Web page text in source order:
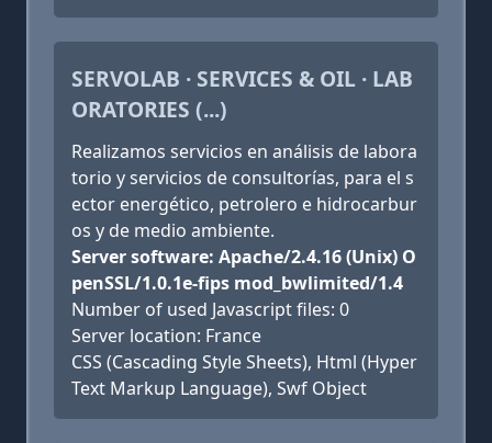
SERVOLAB · SERVICES & OIL · LAB
ORATORIES (...)
Realizamos servicios en análisis de labora
torio y servicios de consultorías, para el s
ector energético, petrolero e hidrocarbur
os y de medio ambiente.
Server software: Apache/2.4.16 (Unix) O
penSSL/1.0.1e-fips mod_bwlimited/1.4
Number of used Javascript files: 0
Server location: France
CSS (Cascading Style Sheets), Html (Hyper
Text Markup Language), Swf Object